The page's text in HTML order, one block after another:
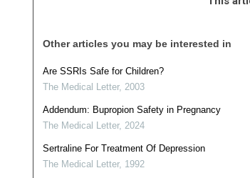
Other articles you may be interested in
Are SSRIs Safe for Children?
The Medical Letter, 2003
Addendum: Bupropion Safety in Pregnancy
The Medical Letter, 2024
Sertraline For Treatment Of Depression
The Medical Letter, 1992